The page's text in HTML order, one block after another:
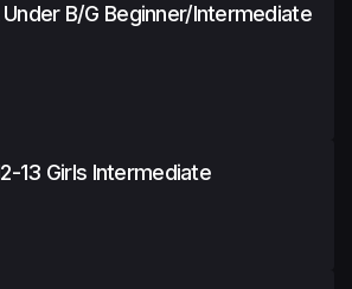
B/G Beginner/Intermediate
13 Girls Intermediate